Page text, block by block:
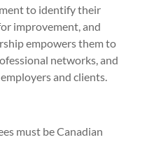
to identify their
improvement, and
empowers them to
networks, and
and clients.
must be Canadian